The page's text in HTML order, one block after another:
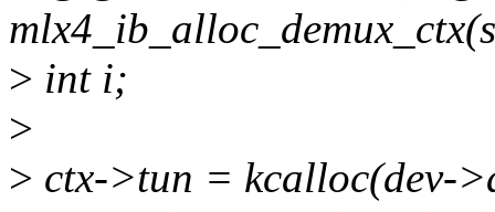
> int i;
>
> ctx->tun = kcalloc(dev-